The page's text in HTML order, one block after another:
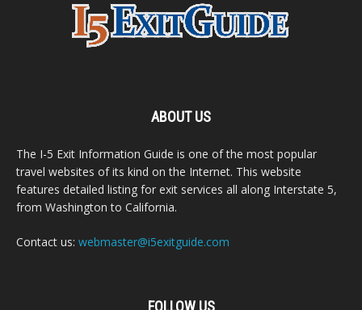
ABOUT US
The I-5 Exit Information Guide is one of the most popular
travel websites of its kind on the Internet. This website
features detailed listing for exit services all along Interstate 5,
from Washington to California.
Contact us: webmaster@i5exitguide.com
FOLLOW US